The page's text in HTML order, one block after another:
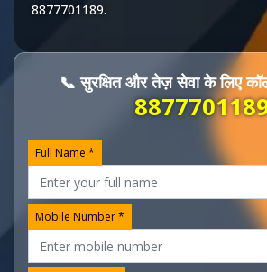
8877701189.
📞 सुरक्षित और तेज़ सेवा के लिए
Full Name *
Mobile Number *